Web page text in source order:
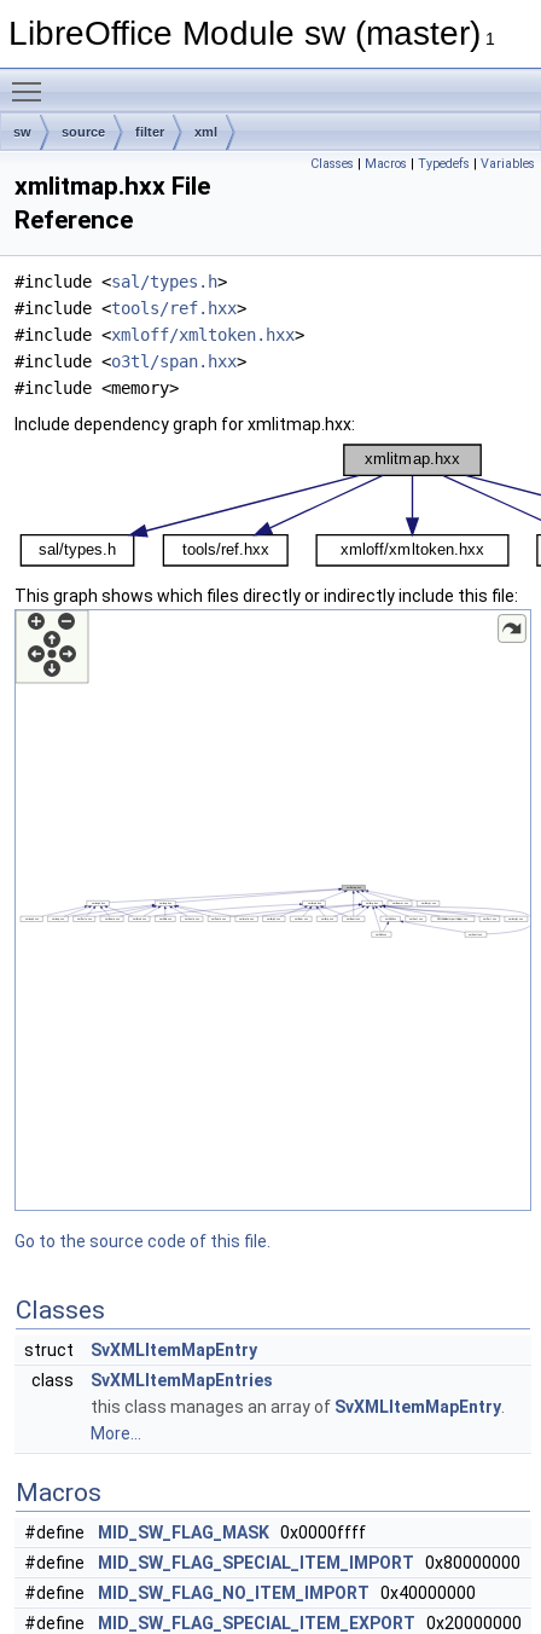
LibreOffice Module sw (master) 1
sw source filter xml
Classes | Macros | Typedefs | Variables
xmlitmap.hxx File
Reference
#include <sal/types.h>
#include <tools/ref.hxx>
#include <xmloff/xmltoken.hxx>
#include <o3tl/span.hxx>
#include <memory>
Include dependency graph for xmlitmap.hxx:
This graph shows which files directly or indirectly include this file:
Go to the source code of this file.
Classes
struct
SvXMLItemMapEntry
class
SvXMLItemMapEntries
this class manages an array of SvXMLItemMapEntry
More...
Macros
#define MID_SW_FLAG_MASK 0x0000ffff
#define
MID_SW_FLAG_SPECIAL_ITEM_IMPORT 0x80000000
#define
MID_SW_FLAG_NO_ITEM_IMPORT 0x40000000
#define
MID_SW_FLAG_SPECIAL_ITEM_EXPORT 0x20000000